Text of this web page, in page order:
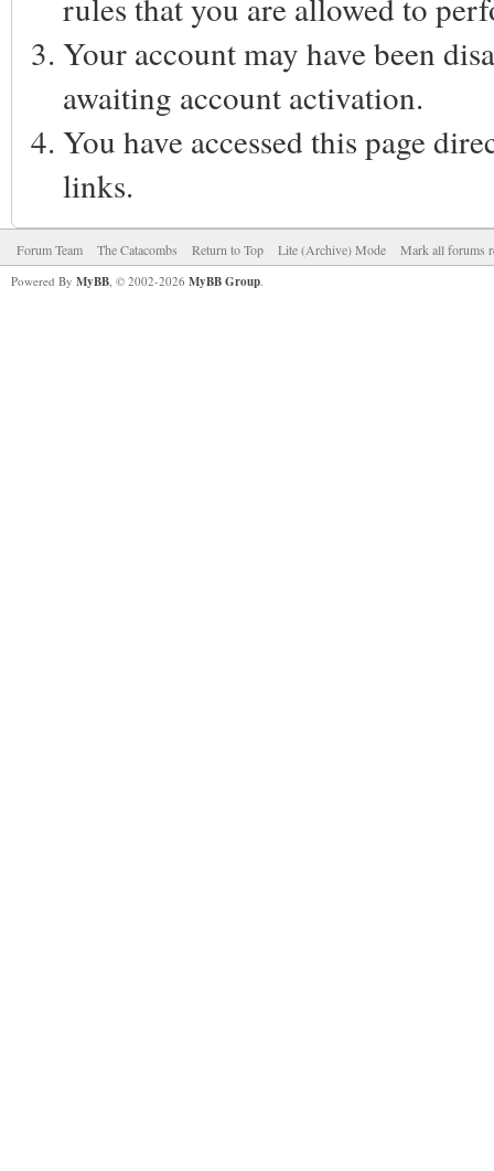
Your account may have been
awaiting account activation.
You have accessed this page
links.
Forum Team The Catacombs Return to Top Lite (Archive) Mode Mark all forums
Powered By MyBB, © 2002-2026 MyBB Group.